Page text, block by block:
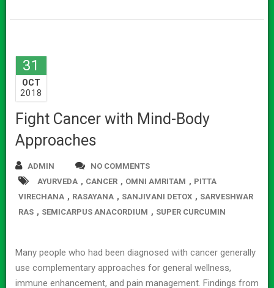
31
OCT
2018
Fight Cancer with Mind-Body
Approaches
ADMIN
NO COMMENTS
AYURVEDA , CANCER , OMNI AMRITAM , PITTA
VIRECHANA , RASAYANA , SANJIVANI DETOX , SARVESHWAR
RAS , SEMICARPUS ANACORDIUM , SUPER CURCUMIN
Many people who had been diagnosed with cancer generally
use complementary approaches for general wellness,
immune enhancement, and pain management. Findings from